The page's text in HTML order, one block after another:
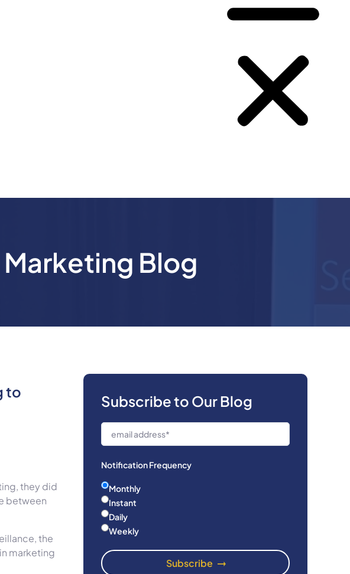
Blog
to
they did
between
the
marketing
Subscribe to Our Blog
Notification Frequency
Monthly
Instant
Daily
Weekly